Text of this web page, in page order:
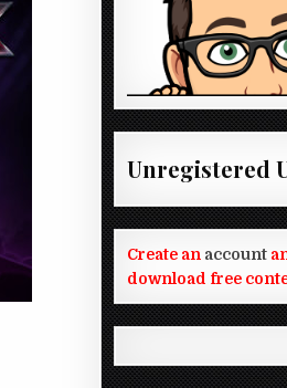
Unregistered
Create an account
download free